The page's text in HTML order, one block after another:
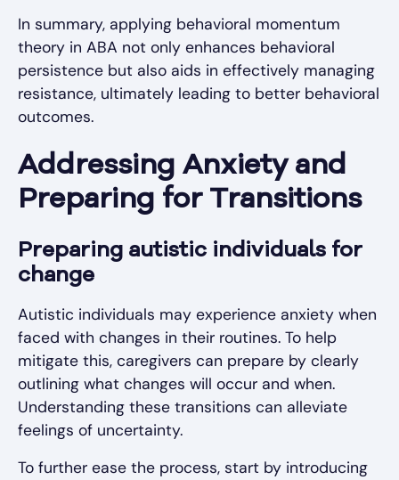
In summary, applying behavioral momentum
theory in ABA not only enhances behavioral
persistence but also aids in effectively managing
resistance, ultimately leading to better behavioral
outcomes.
Addressing Anxiety and
Preparing for Transitions
Preparing autistic individuals for
change
Autistic individuals may experience anxiety when
faced with changes in their routines. To help
mitigate this, caregivers can prepare by clearly
outlining what changes will occur and when.
Understanding these transitions can alleviate
feelings of uncertainty.
To further ease the process, start by introducing